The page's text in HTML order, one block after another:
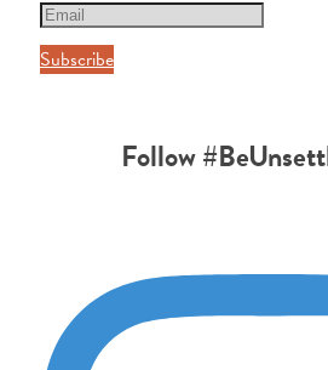
Subscribe
Follow